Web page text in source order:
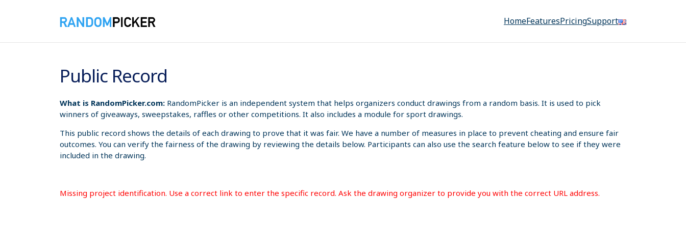
HomeFeaturesPricingSupport
Public Record
What is RandomPicker.com: RandomPicker is an independent system that helps organizers conduct drawings from a random basis. It is used to pick
winners of giveaways, sweepstakes, raffles or other competitions. It also includes a module for sport drawings.
This public record shows the details of each drawing to prove that it was fair. We have a number of measures in place to prevent cheating and ensure fair
outcomes. You can verify the fairness of the drawing by reviewing the details below. Participants can also use the search feature below to see if they were
included in the drawing.
Missing project identification. Use a correct link to enter the specific record. Ask the drawing organizer to provide you with the correct URL address.